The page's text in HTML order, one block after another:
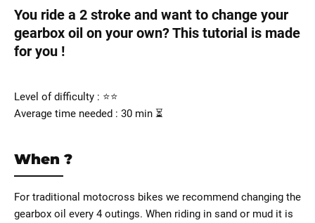
You ride a 2 stroke and want to change your
gearbox oil on your own? This tutorial is made
for you !
Level of difficulty : ⭐⭐
Average time needed : 30 min ⏳
When ?
For traditional motocross bikes we recommend changing the
gearbox oil every 4 outings. When riding in sand or mud it is